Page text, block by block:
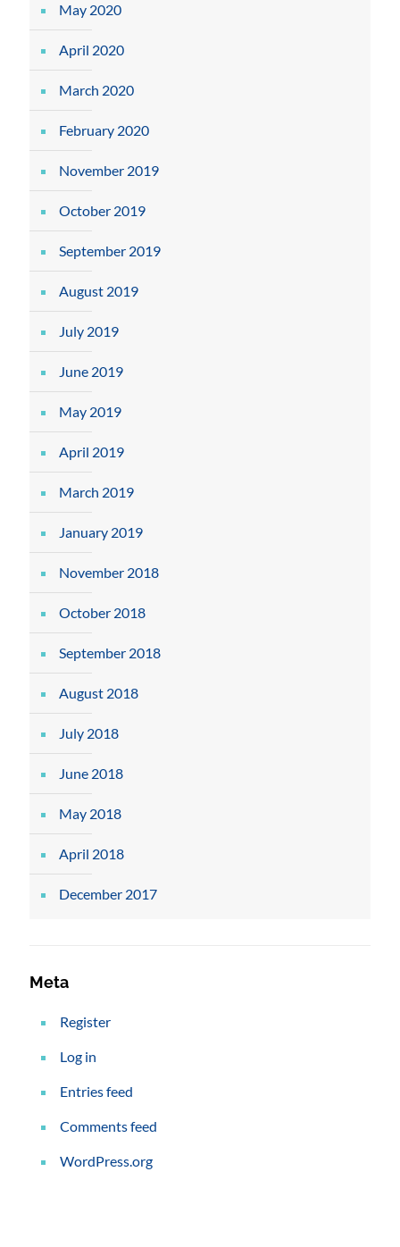
May 2020
April 2020
March 2020
February 2020
November 2019
October 2019
September 2019
August 2019
July 2019
June 2019
May 2019
April 2019
March 2019
January 2019
November 2018
October 2018
September 2018
August 2018
July 2018
June 2018
May 2018
April 2018
December 2017
Meta
Register
Log in
Entries feed
Comments feed
WordPress.org